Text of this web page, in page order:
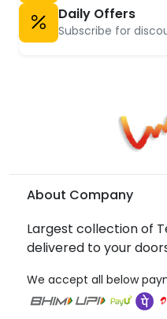
Daily Offers
Subscribe for
About Company
Largest collection of
delivered to your
We accept all below